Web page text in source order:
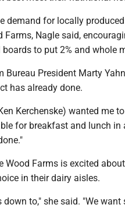
demand for locally
Farms, Nagle said,
to put 2% and whole
Bureau President Marty
has already done.
Kerchenske) wanted me
for breakfast and lunch in
Wood Farms is excited
in their dairy aisles.
to," she said. "We